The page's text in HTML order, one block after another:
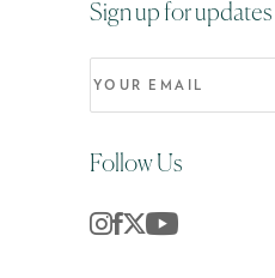
Sign up for updates
Follow Us